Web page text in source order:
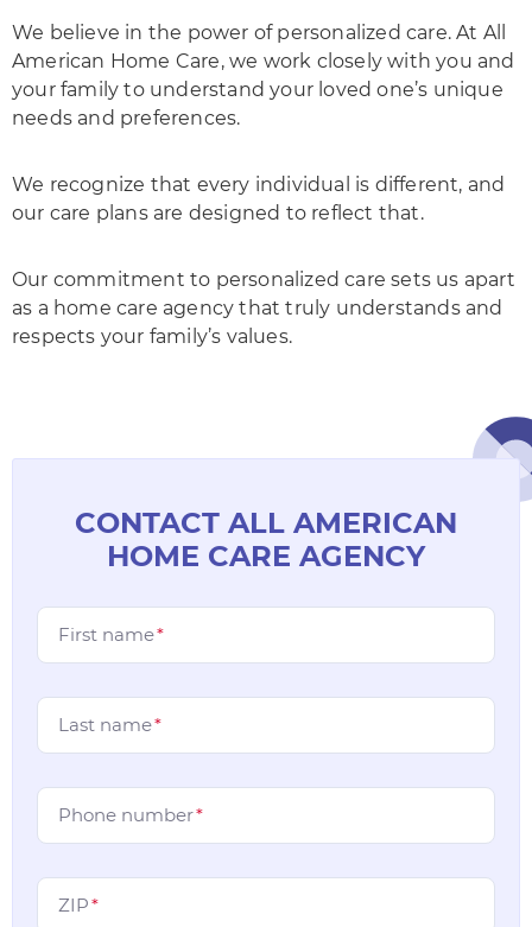
We believe in the power of personalized care. At All
American Home Care, we work closely with you and
your family to understand your loved one’s unique
needs and preferences.
We recognize that every individual is different, and
our care plans are designed to reflect that.
Our commitment to personalized care sets us apart
as a home care agency that truly understands and
respects your family’s values.
CONTACT ALL AMERICAN
HOME CARE AGENCY
First name*
Last name*
Phone number*
ZIP*